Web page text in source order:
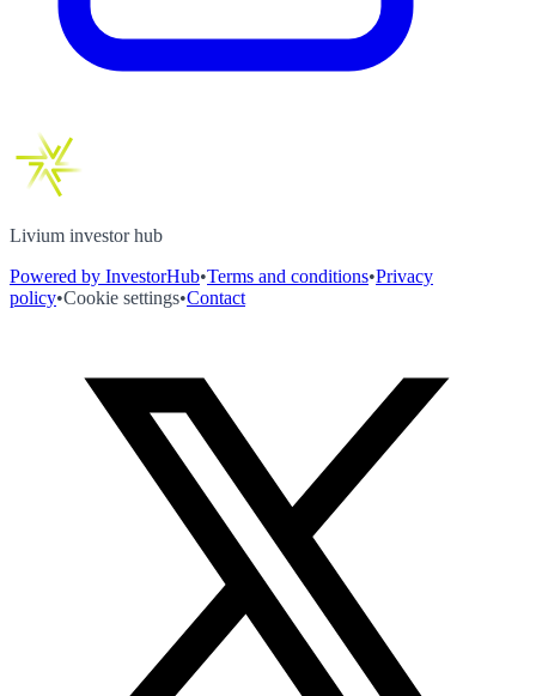
Livium investor hub
Powered by InvestorHub•Terms and conditions•Privacy
policy•Cookie settings•Contact